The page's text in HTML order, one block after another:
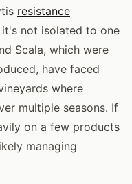
resistance
not isolated to one
Scala, which were
have faced
where
multiple seasons. If
on a few products
managing